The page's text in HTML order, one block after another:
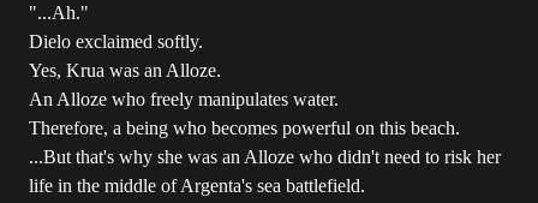
"...Ah."
Dielo exclaimed softly.
Yes, Krua was an Alloze.
An Alloze who freely manipulates water.
Therefore, a being who becomes powerful on this beach.
...But that's why she was an Alloze who didn't need to risk her
life in the middle of Argenta's sea battlefield.